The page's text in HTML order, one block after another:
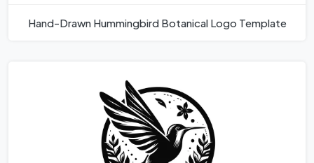
Hand-Drawn Hummingbird Botanical Logo Template